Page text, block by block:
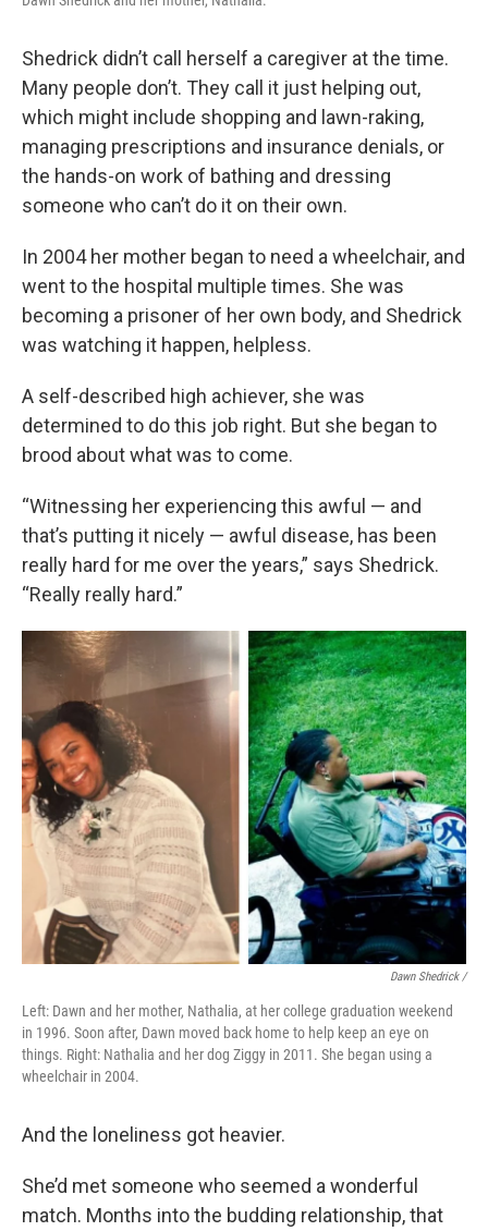
Shedrick didn’t call herself a caregiver at the time.
Many people don’t. They call it just helping out,
which might include shopping and lawn-raking,
managing prescriptions and insurance denials, or
the hands-on work of bathing and dressing
someone who can’t do it on their own.
In 2004 her mother began to need a wheelchair, and
went to the hospital multiple times. She was
becoming a prisoner of her own body, and Shedrick
was watching it happen, helpless.
A self-described high achiever, she was
determined to do this job right. But she began to
brood about what was to come.
“Witnessing her experiencing this awful — and
that’s putting it nicely — awful disease, has been
really hard for me over the years,” says Shedrick.
“Really really hard.”
Dawn Shedrick /
Left: Dawn and her mother, Nathalia, at her college graduation weekend
in 1996. Soon after, Dawn moved back home to help keep an eye on
things. Right: Nathalia and her dog Ziggy in 2011. She began using a
wheelchair in 2004.
And the loneliness got heavier.
She’d met someone who seemed a wonderful
match. Months into the budding relationship, that